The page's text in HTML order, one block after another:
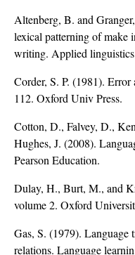
Altenberg, B. and
lexical patterning of make
writing. Applied
Corder, S. P. (1981).
112. Oxford Univ Press.
Cotton, D., Falvey, D.,
Hughes, J. (2008).
Pearson Education.
Dulay, H., Burt, M., and
volume 2. Oxford
Gas, S. (1979). Language
relations. Language